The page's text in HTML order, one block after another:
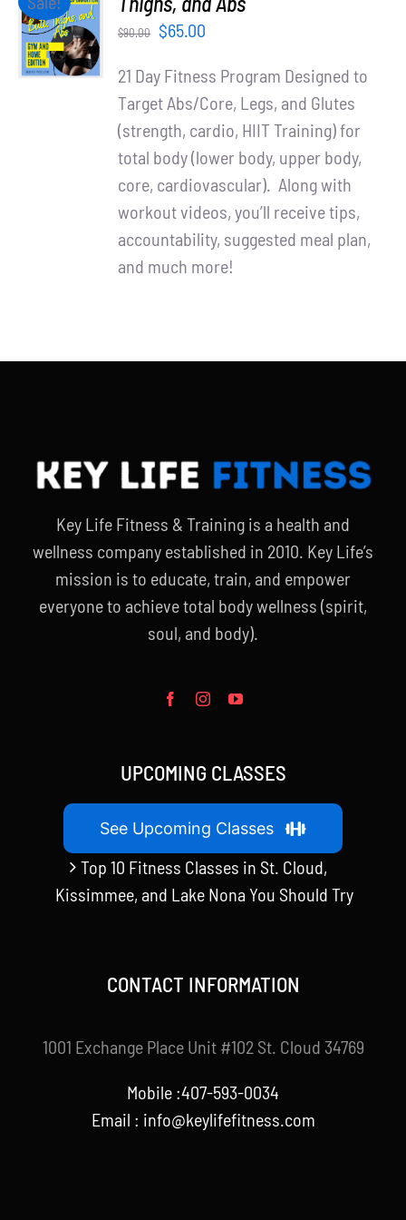
WooCommerce Cart
CART
/
DETAILS
$90.00
Original
was:
$90.00.
$65.00
is:
$65.00.
21 Day Fitness Program Designed to
Target Abs/Core, Legs, and Glutes
(strength, cardio, HIIT Training) for
total body (lower body, upper body,
core, cardiovascular). Along with
workout videos, you’ll receive tips,
accountability, suggested meal plan,
and much more!
Key Life Fitness & Training is a health and
wellness company established in 2010. Key Life’s
mission is to educate, train, and empower
everyone to achieve total body wellness (spirit,
soul, and body).
UPCOMING CLASSES
See Upcoming Classes
Top 10 Fitness Classes in St. Cloud,
Kissimmee, and Lake Nona You Should Try
CONTACT INFORMATION
1001 Exchange Place Unit #102 St. Cloud 34769
Mobile :407-593-0034
Email : info@keylifefitness.com